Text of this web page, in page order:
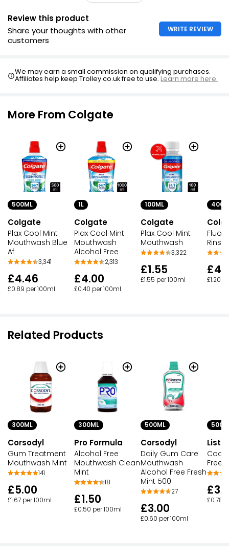
Review this product
Share your thoughts with other
customers
WRITE REVIEW
We may earn a small commission on qualifying purchases.
Affiliates help keep Trolley.co.uk free to use.Learn more here.
More From Colgate
500ML
Colgate
Plax Cool Mint
Mouthwash Blue
Af
3,341
£4.46
£0.89 per 100ml
1L
Colgate
Plax Cool Mint
Mouthwash
Alcohol Free
2,313
£4.00
£0.40 per 100ml
100ML
Colgate
Plax Cool Mint
Mouthwash
3,322
£1.55
£1.55 per 100ml £1.20
Related Products
300ML
Corsodyl
Gum Treatment
Mouthwash Mint
141
£5.00
£1.67 per 100ml
300ML
Pro Formula
Alcohol Free
Mouthwash Clean
Mint
18
£1.50
£0.50 per 100ml
500ML
Corsodyl
Daily Gum Care
Mouthwash
Alcohol Free Fresh
Mint 500
27
£3.00
£0.60 per 100ml
Free
£0.78